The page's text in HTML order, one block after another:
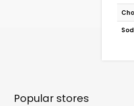
Popular stores